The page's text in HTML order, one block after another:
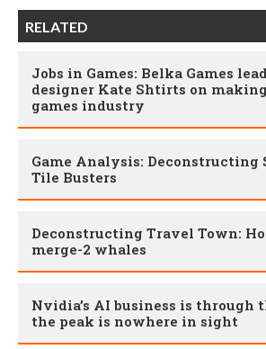
RELATED
Jobs in Games: Belka Games
designer Kate Shtirts on
games industry
Game Analysis: Deconstructing
Tile Busters
Deconstructing Travel Town:
merge-2 whales
Nvidia’s AI business is through
the peak is nowhere in sight